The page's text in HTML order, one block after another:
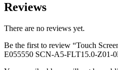
Reviews
There are no reviews yet.
Be the first to review “Touch
E055550 SCN-A5-FLT15.0-Z01-